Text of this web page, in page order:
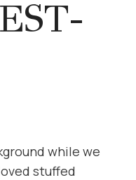
while we
stuffed